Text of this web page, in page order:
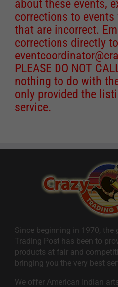
about these events,
corrections to
that are incorrect.
corrections directly to
PLEASE DO NOT
nothing to do with
only provided the
service.
Since beginning in 1970, the
Trading Post has been to
products at fair and
bringing you the very best
We offer American Indian